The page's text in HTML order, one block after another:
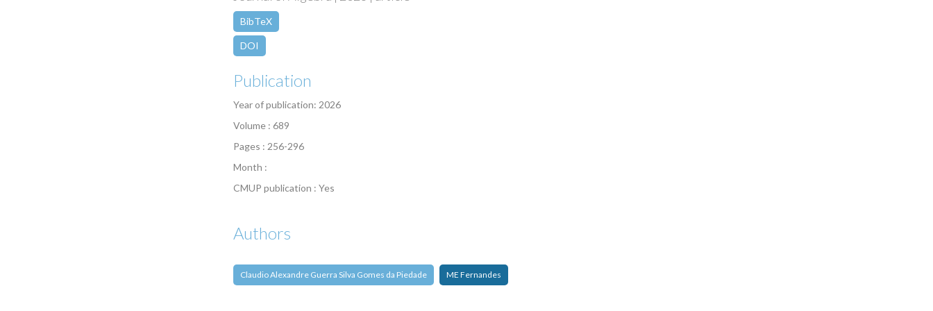
BibTeX
DOI
Publication
Year of publication: 2026
Volume : 689
Pages : 256-296
Month :
CMUP publication : Yes
Authors
Claudio Alexandre Guerra Silva Gomes da Piedade ME Fernandes